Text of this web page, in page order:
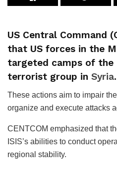
US Central Command
that US forces in the
targeted camps of the
terrorist group in Syria.
These actions aim to impair
organize and execute attacks
CENTCOM emphasized that
ISIS’s abilities to conduct
regional stability.